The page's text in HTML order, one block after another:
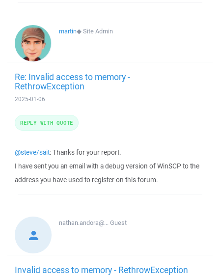
martin◆Site Admin
Re: Invalid access to memory -
RethrowException
2025-01-06
@steve/sait: Thanks for your report.
I have sent you an email with a debug version of WinSCP to the
address you have used to register on this forum.
REPLY WITH QUOTE
nathan.andora@...Guest
Invalid access to memory - RethrowException